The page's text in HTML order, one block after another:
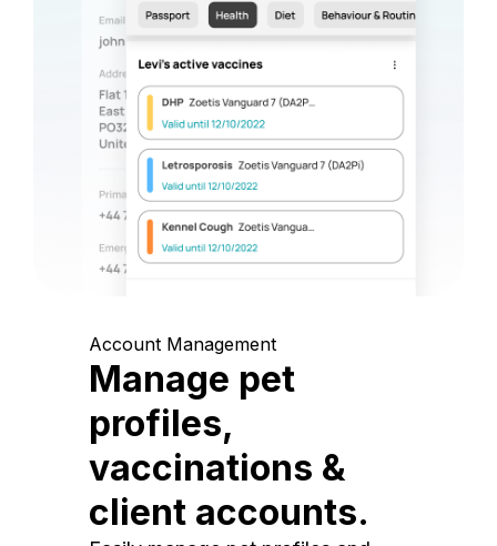
Account Management
Manage pet
profiles,
vaccinations &
client accounts.